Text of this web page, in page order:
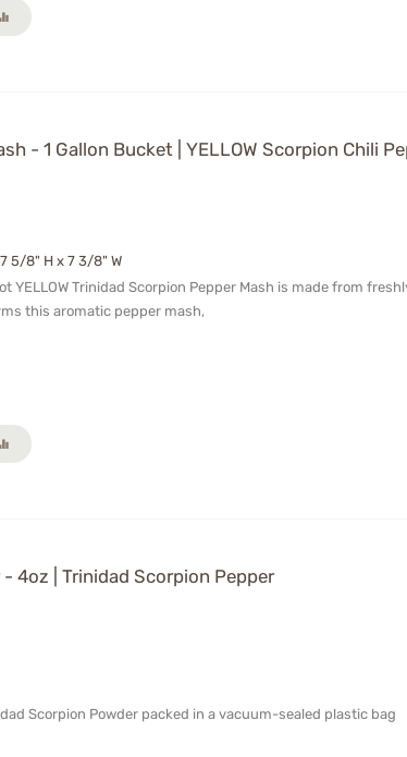
- 1 Gallon Bucket | YELLOW Scorpion Chili
5/8" H x 7 3/8" W
YELLOW Trinidad Scorpion Pepper Mash is made from
this aromatic pepper mash,
4oz | Trinidad Scorpion Pepper
Scorpion Powder packed in a vacuum-sealed plastic bag